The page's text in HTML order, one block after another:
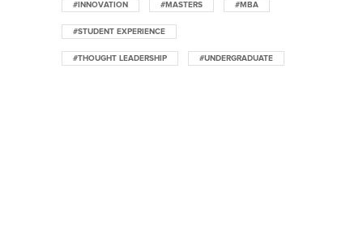
#INNOVATION #MASTERS #MBA
#STUDENT EXPERIENCE
#THOUGHT LEADERSHIP #UNDERGRADUATE